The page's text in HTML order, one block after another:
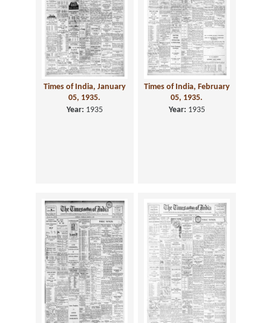
Times of India, January
05, 1935.
Year: 1935
Times of India, February
05, 1935.
Year: 1935